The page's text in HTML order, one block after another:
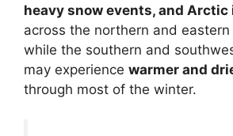
heavy snow events, and
across the northern and
while the southern and
may experience warmer and
through most of the winter.